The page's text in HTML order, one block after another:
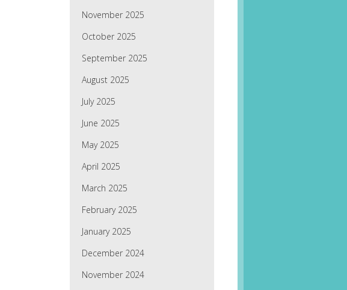
November 2025
October 2025
September 2025
August 2025
July 2025
June 2025
May 2025
April 2025
March 2025
February 2025
January 2025
December 2024
November 2024